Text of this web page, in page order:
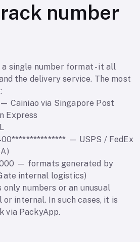
number
a single number format - it all
the delivery service. The most
Cainiao via Singapore Post
Express
— USPS / FedEx
— formats generated by
internal logistics)
only numbers or an unusual
internal. In such cases, it is
via PackyApp.